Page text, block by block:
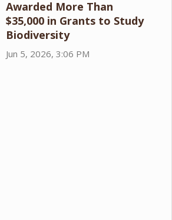
Awarded More Than
$35,000 in Grants to Study
Biodiversity
Jun 5, 2026, 3:06 PM